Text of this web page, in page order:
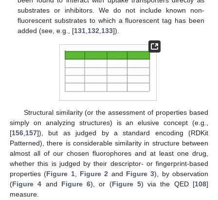
substrates or inhibitors. We do not include known non-
fluorescent substrates to which a fluorescent tag has been
added (see, e.g., [131,132,133]).
Structural similarity (or the assessment of properties based
simply on analyzing structures) is an elusive concept (e.g.,
[156 157]), but as judged by a standard encoding (RDKit
Patterned), there is considerable similarity in structure between
almost all of our chosen fluorophores and at least one drug,
whether this is judged by their descriptor- or fingerprint-based
properties (Figure 1, Figure 2 and Figure 3), by observation
(Figure 4 and Figure 6), or (Figure 5) via the QED [108]
measure.